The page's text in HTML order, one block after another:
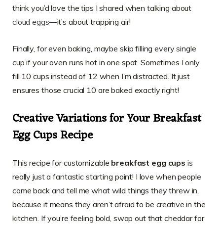
think you’d love the tips I shared when talking about
cloud eggs—it’s about trapping air!
Finally, for even baking, maybe skip filling every single
cup if your oven runs hot in one spot. Sometimes I only
fill 10 cups instead of 12 when I’m distracted. It just
ensures those crucial 10 are baked exactly right!
Creative Variations for Your Breakfast
Egg Cups Recipe
This recipe for customizable breakfast egg cups is
really just a fantastic starting point! I love when people
come back and tell me what wild things they threw in,
because it means they aren’t afraid to be creative in the
kitchen. If you’re feeling bold, swap out that cheddar for